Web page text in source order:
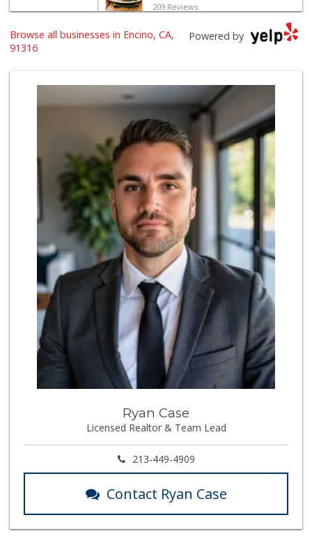
209 Reviews
LSG Honey
Trader Joe's
25 Reviews
Gelson’s Tarzana
(818) 906-5752
204 Reviews
Farm Boy
(818) 501-5567
416 Reviews
Sri Lankan Delight
(818) 774-1237
47 Reviews
Smart & Final
(818) 789-0242
74 Reviews
(818) 881-5527
203 Reviews
(818) 989-5132
659 Reviews
Greenland Market
Powered by
Browse all businesses in Encino, CA,
91316
Ryan Case
Licensed Realtor & Team Lead
213-449-4909
Contact Ryan Case